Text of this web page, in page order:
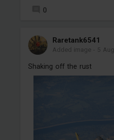
0
Raretank6541
Added image - 5
Shaking off the rust